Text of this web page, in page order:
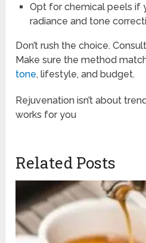
Opt for chemical peels if
radiance and tone
Don’t rush the choice.
Make sure the method
tone, lifestyle, and budget.
Rejuvenation isn’t about
works for you
Related Posts